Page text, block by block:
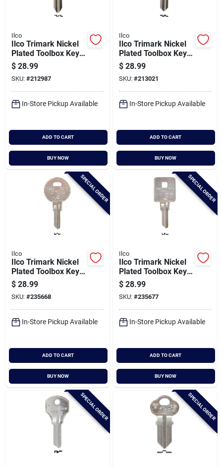
Ilco
Ilco Trimark Nickel
Plated Toolbox Key,
Tm13 / 1621 (10-
pack)
$ 28.99
SKU: #212987
In-Store Pickup Available
ADD TO CART
BUY NOW
Ilco
Ilco Trimark Nickel
Plated Toolbox Key,
Tm15 / 1623 (10-
pack)
$ 28.99
SKU: #213021
In-Store Pickup Available
ADD TO CART
BUY NOW
SPECIAL ORDER
Ilco
Ilco Trimark Nickel
Plated Toolbox Key,
Tm16 / 1650 (10-
pack)
$ 28.99
SKU: #235668
In-Store Pickup Available
ADD TO CART
BUY NOW
SPECIAL ORDER
Ilco
Ilco Trimark Nickel
Plated Toolbox Key,
Tm17 / 1651 (10-
pack)
$ 28.99
SKU: #235677
In-Store Pickup Available
ADD TO CART
BUY NOW
SPECIAL ORDER SPECIAL ORDER